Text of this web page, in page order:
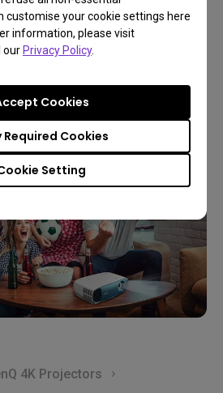
customise your cookie settings here
information, please visit
our Privacy Policy.
Setting
Required Cookies
Cookies
alike increasingly use 4K. If
yourself in an experience
vivid and colorful images, 4K
4K Projectors